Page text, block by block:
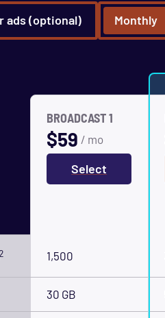
ads (optional) Monthly
BROADCAST 1
$59 / mo
Select
1,500
30 GB